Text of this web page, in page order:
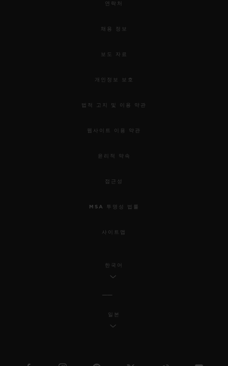
연락처
채용 정보
보도 자료
개인정보 보호
법적 고지 및 이용 약관
웹사이트 이용 약관
윤리적 약속
접근성
MSA 투명성 법률
사이트맵
한국어
일본